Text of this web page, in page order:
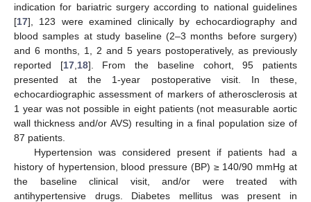
indication for bariatric surgery according to national guidelines
[17], 123 were examined clinically by echocardiography and
blood samples at study baseline (2–3 months before surgery)
and 6 months, 1, 2 and 5 years postoperatively, as previously
reported [17, 18]. From the baseline cohort, 95 patients
presented at the 1-year postoperative visit. In these,
echocardiographic assessment of markers of atherosclerosis at
1 year was not possible in eight patients (not measurable aortic
wall thickness and/or AVS) resulting in a final population size of
87 patients.
Hypertension was considered present if patients had a
history of hypertension, blood pressure (BP) ≥ 140/90 mmHg at
the baseline clinical visit, and/or were treated with
antihypertensive drugs. Diabetes mellitus was present in